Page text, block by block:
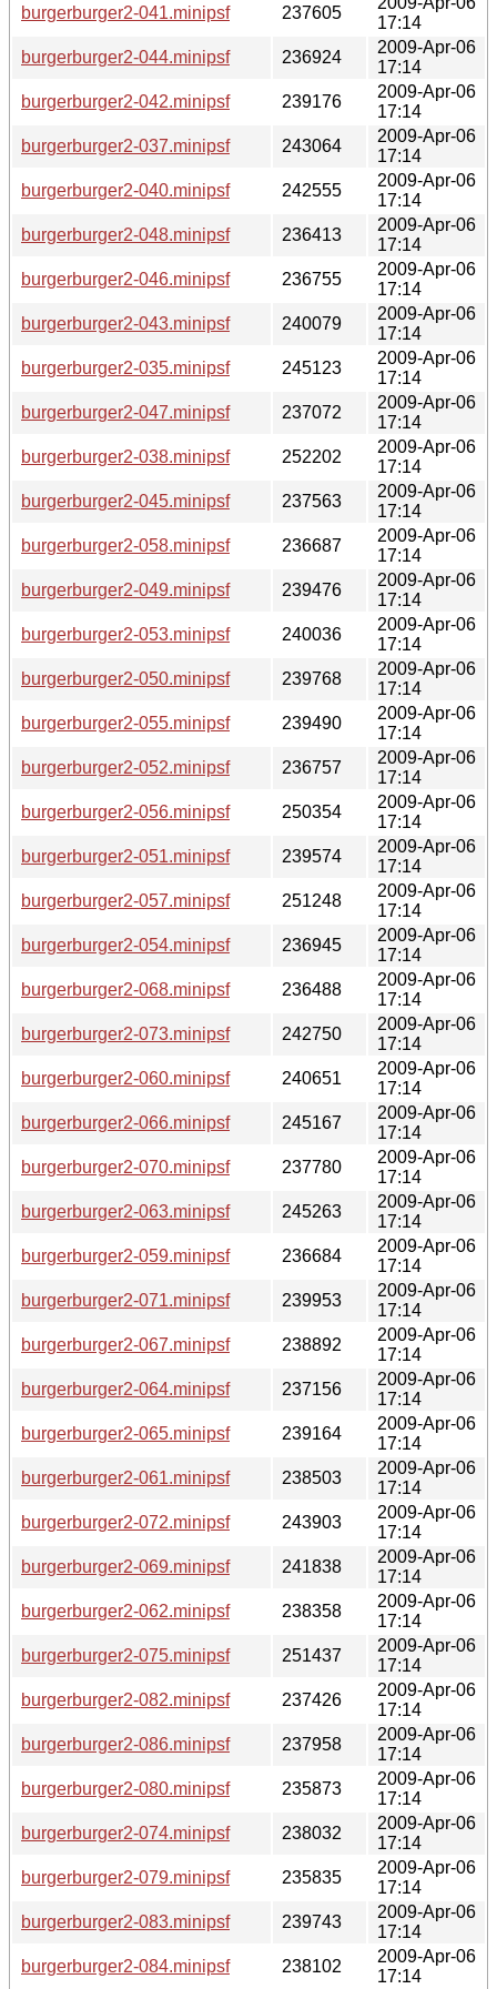
burgerburger2-041.minipsf 237605
17:14
burgerburger2-044.minipsf
236924
2009-Apr-06
17:14
burgerburger2-042.minipsf
239176
2009-Apr-06
17:14
burgerburger2-037.minipsf
243064
2009-Apr-06
17:14
burgerburger2-040.minipsf
242555
2009-Apr-06
17:14
burgerburger2-048.minipsf
236413
2009-Apr-06
17:14
burgerburger2-046.minipsf
236755
2009-Apr-06
17:14
burgerburger2-043.minipsf
240079
2009-Apr-06
17:14
burgerburger2-035.minipsf
245123
2009-Apr-06
17:14
burgerburger2-047.minipsf
237072
2009-Apr-06
17:14
burgerburger2-038.minipsf
252202
2009-Apr-06
17:14
burgerburger2-045.minipsf
237563
2009-Apr-06
17:14
burgerburger2-058.minipsf
236687
2009-Apr-06
17:14
burgerburger2-049.minipsf
239476
2009-Apr-06
17:14
burgerburger2-053.minipsf
240036
2009-Apr-06
17:14
burgerburger2-050.minipsf
239768
2009-Apr-06
17:14
burgerburger2-055.minipsf
239490
2009-Apr-06
17:14
burgerburger2-052.minipsf
236757
2009-Apr-06
17:14
burgerburger2-056.minipsf
250354
2009-Apr-06
17:14
burgerburger2-051.minipsf
239574
2009-Apr-06
17:14
burgerburger2-057.minipsf
251248
2009-Apr-06
17:14
burgerburger2-054.minipsf
236945
2009-Apr-06
17:14
burgerburger2-068.minipsf
236488
2009-Apr-06
17:14
burgerburger2-073.minipsf
242750
2009-Apr-06
17:14
burgerburger2-060.minipsf
240651
2009-Apr-06
17:14
burgerburger2-066.minipsf
245167
2009-Apr-06
17:14
burgerburger2-070.minipsf
237780
2009-Apr-06
17:14
burgerburger2-063.minipsf
245263
2009-Apr-06
17:14
burgerburger2-059.minipsf
236684
2009-Apr-06
17:14
burgerburger2-071.minipsf
239953
2009-Apr-06
17:14
burgerburger2-067.minipsf
238892
2009-Apr-06
17:14
burgerburger2-064.minipsf
237156
2009-Apr-06
17:14
burgerburger2-065.minipsf
239164
2009-Apr-06
17:14
burgerburger2-061.minipsf
238503
2009-Apr-06
17:14
burgerburger2-072.minipsf
243903
2009-Apr-06
17:14
burgerburger2-069.minipsf
241838
2009-Apr-06
17:14
burgerburger2-062.minipsf
238358
2009-Apr-06
17:14
burgerburger2-075.minipsf
251437
2009-Apr-06
17:14
burgerburger2-082.minipsf
237426
2009-Apr-06
17:14
burgerburger2-086.minipsf
237958
2009-Apr-06
17:14
burgerburger2-080.minipsf
235873
2009-Apr-06
17:14
burgerburger2-074.minipsf
238032
2009-Apr-06
17:14
burgerburger2-079.minipsf
235835
2009-Apr-06
17:14
burgerburger2-083.minipsf
239743
2009-Apr-06
17:14
burgerburger2-084.minipsf
238102
2009-Apr-06
17:14